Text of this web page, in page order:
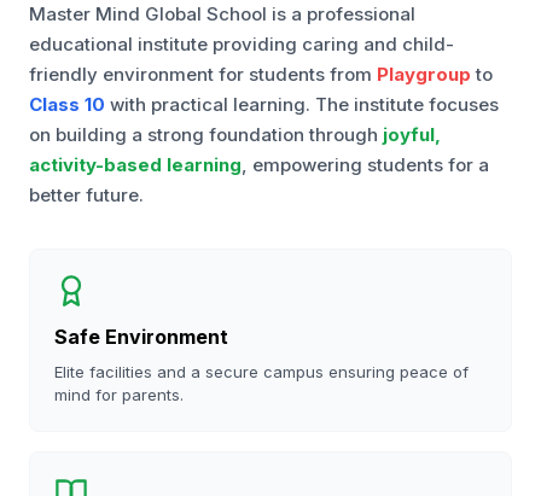
Master Mind Global School is a professional
educational institute providing caring and child-
friendly environment for students from Playgroup to
Class 10 with practical learning. The institute focuses
on building a strong foundation through joyful,
activity-based learning, empowering students for a
better future.
Safe Environment
Elite facilities and a secure campus ensuring peace of
mind for parents.